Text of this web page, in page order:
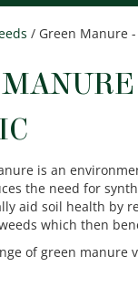
/ Green Manure
is an
the need for
aid soil health by
which then
of green manure